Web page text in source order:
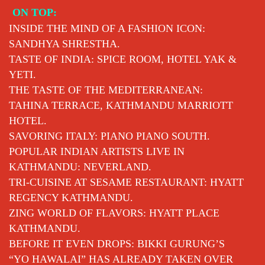
content
ON TOP:
INSIDE THE MIND OF A FASHION ICON:
SANDHYA SHRESTHA.
TASTE OF INDIA: SPICE ROOM, HOTEL YAK &
YETI.
THE TASTE OF THE MEDITERRANEAN:
TAHINA TERRACE, KATHMANDU MARRIOTT
HOTEL.
SAVORING ITALY: PIANO PIANO SOUTH.
POPULAR INDIAN ARTISTS LIVE IN
KATHMANDU: NEVERLAND.
TRI-CUISINE AT SESAME RESTAURANT: HYATT
REGENCY KATHMANDU.
ZING WORLD OF FLAVORS: HYATT PLACE
KATHMANDU.
BEFORE IT EVEN DROPS: BIKKI GURUNG’S
“YO HAWALAI” HAS ALREADY TAKEN OVER